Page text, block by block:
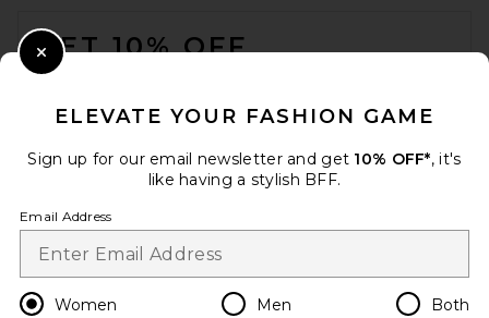
GET 10% OFF
Change Country Regions
en USD
ELEVATE YOUR FASHION GAME
Sign up for our email newsletter and get 10% OFF*, it's
like having a stylish BFF.
Email Address
Women Men Both
Close Modal